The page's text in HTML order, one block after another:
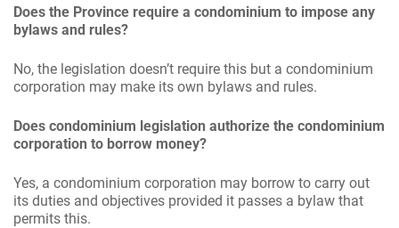
Does the Province require a condominium to impose any
bylaws and rules?
No, the legislation doesn’t require this but a condominium
corporation may make its own bylaws and rules.
Does condominium legislation authorize the condominium
corporation to borrow money?
Yes, a condominium corporation may borrow to carry out
its duties and objectives provided it passes a bylaw that
permits this.